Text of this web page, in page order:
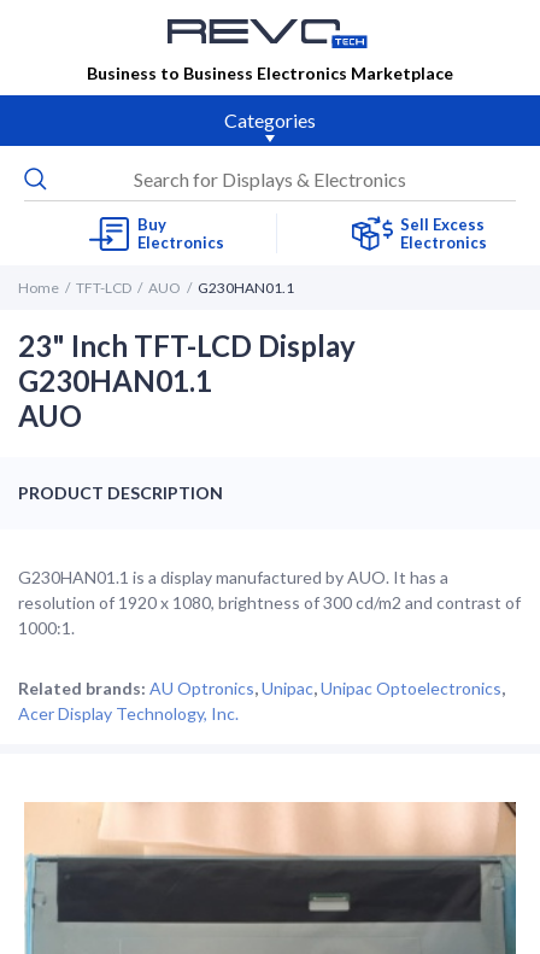
Business to Business Electronics Marketplace
Categories
Buy
Electronics
Sell Excess
Electronics
Home TFT-LCD AUO G230HAN01.1
23" Inch TFT-LCD Display
G230HAN01.1
AUO
PRODUCT DESCRIPTION
G230HAN01.1 is a display manufactured by AUO. It has a
resolution of 1920 x 1080, brightness of 300 cd/m2 and contrast of
1000:1.
Related brands: AU Optronics,Unipac,Unipac Optoelectronics,
Acer Display Technology, Inc.